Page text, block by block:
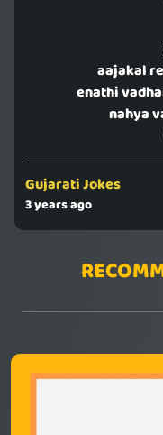
aajakal
enathi
nahya
Gujarati Jokes
3 years ago